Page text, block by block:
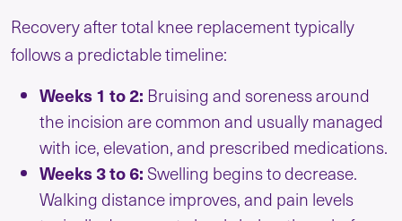
Recovery after total knee replacement typically
follows a predictable timeline:
Weeks 1 to 2: Bruising and soreness around
the incision are common and usually managed
with ice, elevation, and prescribed medications.
Weeks 3 to 6: Swelling begins to decrease.
Walking distance improves, and pain levels